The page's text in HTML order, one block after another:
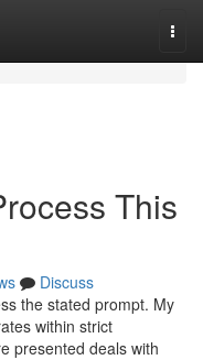
This
Discuss
the stated prompt. My
within strict
presented deals with